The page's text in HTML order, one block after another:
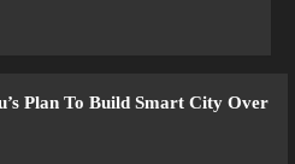
Plan To Build Smart City Over